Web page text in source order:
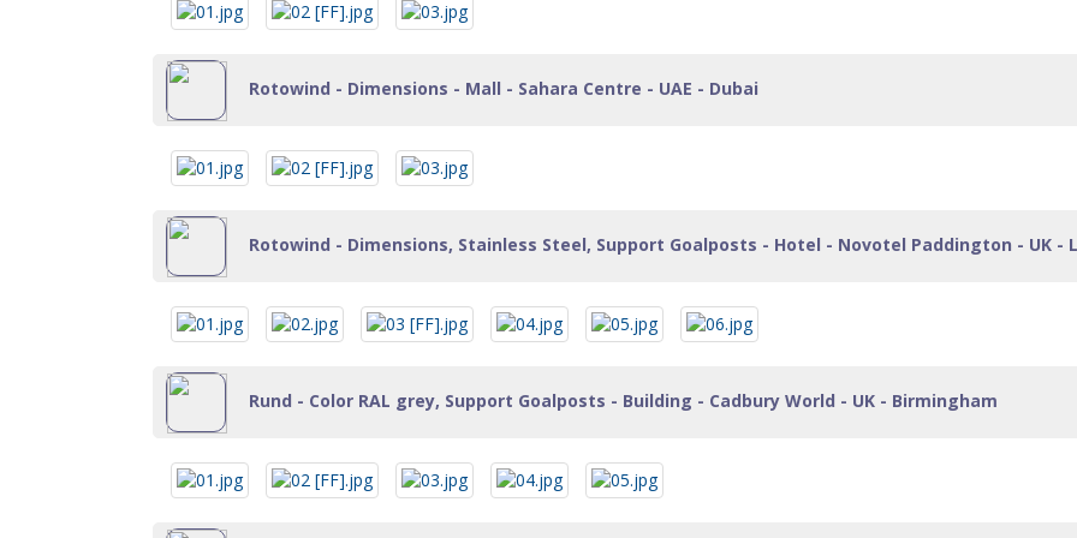
Rotowind - Dimensions - Mall - Sahara Centre - UAE - Dubai
Rotowind - Dimensions, Stainless Steel, Support Goalposts - Hotel - Novotel Paddington - UK -
Rund - Color RAL grey, Support Goalposts - Building - Cadbury World - UK - Birmingham